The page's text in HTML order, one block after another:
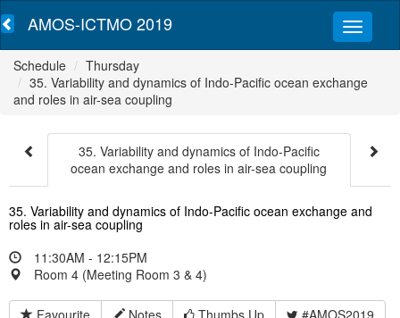
AMOS-ICTMO 2019
Schedule
Thursday
35. Variability and dynamics of Indo-Pacific ocean exchange
and roles in air-sea coupling
35. Variability and dynamics of Indo-Pacific
ocean exchange and roles in air-sea coupling
35. Variability and dynamics of Indo-Pacific ocean exchange and
roles in air-sea coupling
11:30AM - 12:15PM
Room 4 (Meeting Room 3 & 4)
Favourite Notes Thumbs Up #AMOS2019